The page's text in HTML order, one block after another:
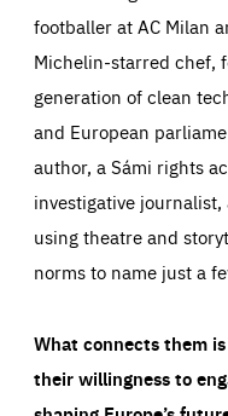
footballer at AC Milan
Michelin-starred chef,
generation of clean
and European
author, a Sámi rights
investigative
using theatre and
norms to name just a
What connects them
their willingness to